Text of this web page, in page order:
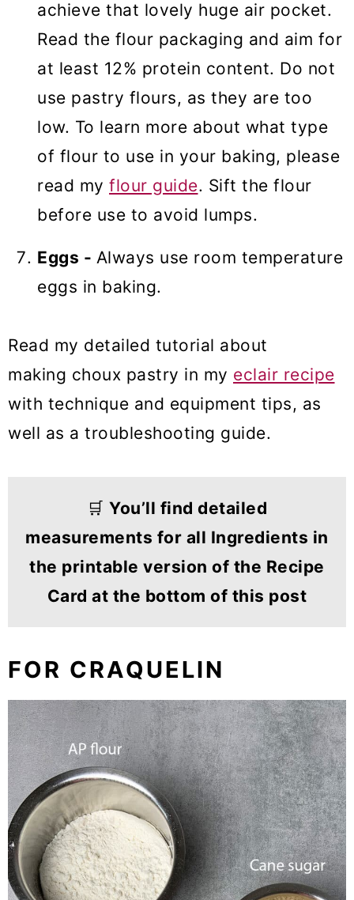
achieve that lovely huge air pocket.
Read the flour packaging and aim for
at least 12% protein content. Do not
use pastry flours, as they are too
low. To learn more about what type
of flour to use in your baking, please
read my flour guide. Sift the flour
before use to avoid lumps.
Eggs - Always use room temperature
eggs in baking.
Read my detailed tutorial about
making choux pastry in my eclair recipe
with technique and equipment tips, as
well as a troubleshooting guide.
🛒 You’ll find detailed
measurements for all Ingredients in
the printable version of the Recipe
Card at the bottom of this post
FOR CRAQUELIN